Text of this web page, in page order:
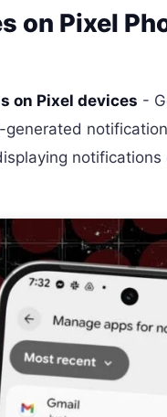
on Pixel
on Pixel devices -
notifications